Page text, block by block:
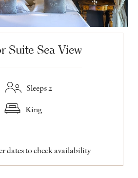
Suite Sea View
Sleeps 2
King
dates to check availability